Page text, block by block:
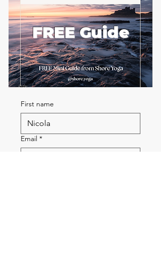
FREE Guide
First name
Email *